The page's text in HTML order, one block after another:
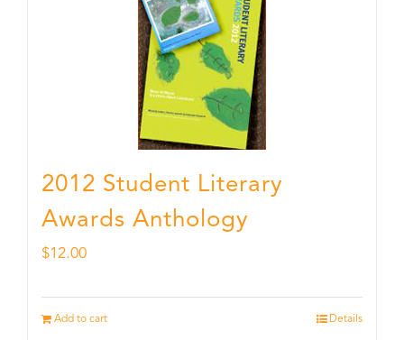
2012 Student Literary
Awards Anthology
$12.00
Add to cart Details